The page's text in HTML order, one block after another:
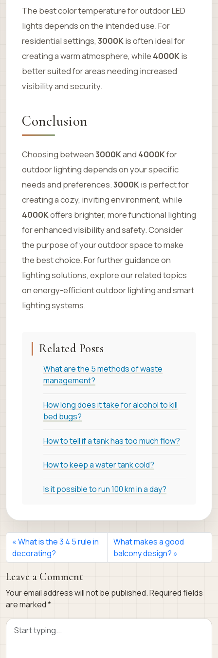
The best color temperature for outdoor LED
lights depends on the intended use. For
residential settings, 3000Kis often ideal for
creating a warm atmosphere, while 4000Kis
better suited for areas needing increased
visibility and security.
Conclusion
Choosing between3000Kand 4000Kfor
outdoor lighting depends on your specific
needs and preferences.3000Kis perfect for
creating a cozy, inviting environment, while
4000Koffers brighter, more functional lighting
for enhanced visibility and safety. Consider
the purpose of your outdoor space to make
the best choice. For further guidance on
lighting solutions, explore our related topics
on energy-efficient outdoor lighting and smart
lighting systems.
Related Posts
What are the 5 methods of waste
management?
How long does it take for alcohol to kill
bed bugs?
How to tell if a tank has too much flow?
How to keep a water tank cold?
Is it possible to run 100 km in a day?
What is the 3 4 5 rule in
decorating?
What makes a good
balcony design?
Leave a Comment
Your email address will not be published.Required fields
are marked*